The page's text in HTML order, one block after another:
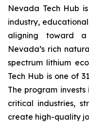
Nevada Tech Hub
industry,
aligning toward
Nevada’s rich
spectrum lithium
Tech Hub is one of
The program
critical industries,
create high-quality